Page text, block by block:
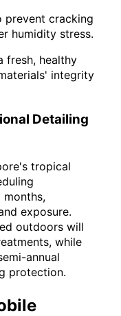
prevent cracking
humidity stress.
fresh, healthy
integrity
Detailing
tropical
months,
exposure.
outdoors will
while
annual
protection.